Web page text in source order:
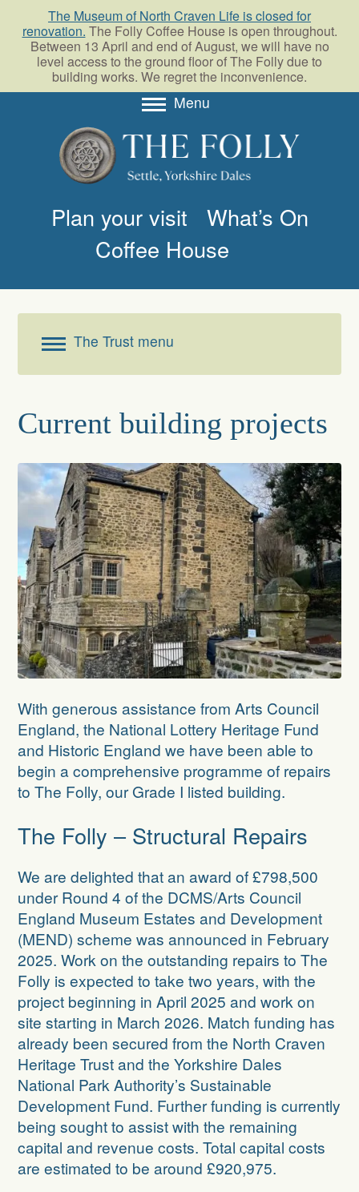
The Museum of North Craven Life is closed for
renovation. The Folly Coffee House is open throughout.
Between 13 April and end of August, we will have no
level access to the ground floor of The Folly due to
building works. We regret the inconvenience.
Menu
Collections
Learning
Support us
Room Hire
Plan your visit
What’s On
Coffee House
The Trust menu
The Folly’s Architecture
Rescue and Restoration
The Trust
The Trustees
Current building projects
Reroofing The Folly
Projects in the pipeline
Dr Buck’s House
Zion Chapel
Current building projects
With generous assistance from Arts Council
England, the National Lottery Heritage Fund
and Historic England we have been able to
begin a comprehensive programme of repairs
to The Folly, our Grade I listed building.
The Folly – Structural Repairs
We are delighted that an award of £798,500
under Round 4 of the DCMS/Arts Council
England Museum Estates and Development
(MEND) scheme was announced in February
2025. Work on the outstanding repairs to The
Folly is expected to take two years, with the
project beginning in April 2025 and work on
site starting in March 2026. Match funding has
already been secured from the North Craven
Heritage Trust and the Yorkshire Dales
National Park Authority’s Sustainable
Development Fund. Further funding is currently
being sought to assist with the remaining
capital and revenue costs. Total capital costs
are estimated to be around £920,975.